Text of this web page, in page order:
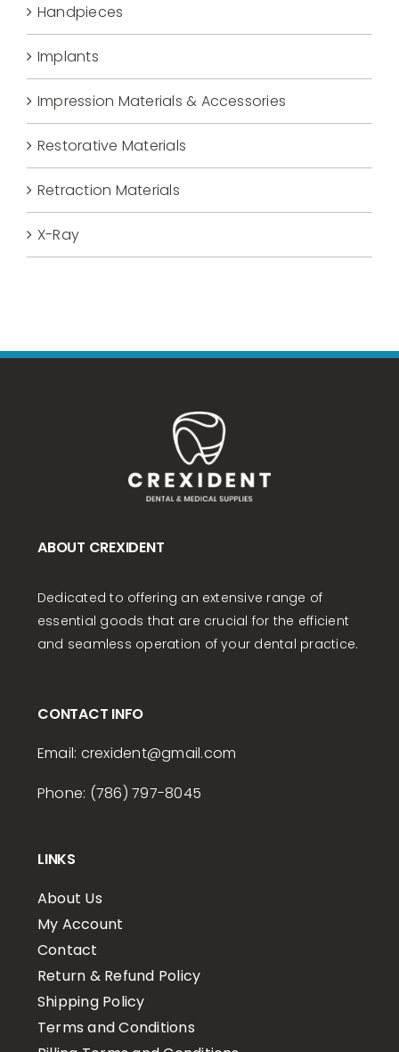
Handpieces
Implants
Impression Materials & Accessories
Restorative Materials
Retraction Materials
X-Ray
ABOUT CREXIDENT
Dedicated to offering an extensive range of
essential goods that are crucial for the efficient
and seamless operation of your dental practice.
CONTACT INFO
Email: crexident@gmail.com
Phone: (786) 797-8045
LINKS
About Us
My Account
Contact
Return & Refund Policy
Shipping Policy
Terms and Conditions